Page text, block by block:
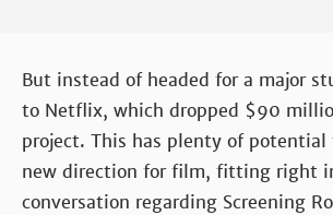
But instead of headed for a major
to Netflix, which dropped $90
project. This has plenty of
new direction for film, fitting right
conversation regarding Screening